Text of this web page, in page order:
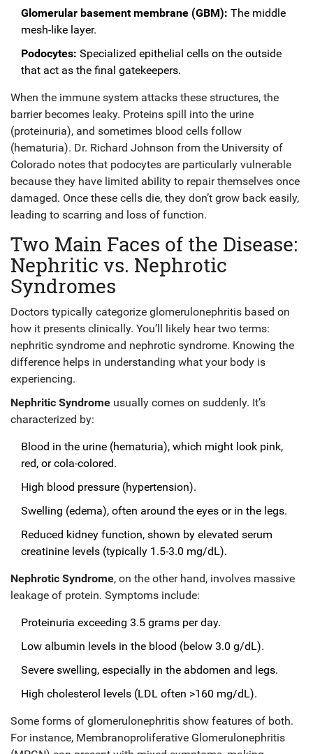
Glomerular basement membrane (GBM): The middle
mesh-like layer.
Podocytes: Specialized epithelial cells on the outside
that act as the final gatekeepers.
When the immune system attacks these structures, the
barrier becomes leaky. Proteins spill into the urine
(proteinuria), and sometimes blood cells follow
(hematuria). Dr. Richard Johnson from the University of
Colorado notes that podocytes are particularly vulnerable
because they have limited ability to repair themselves once
damaged. Once these cells die, they don’t grow back easily,
leading to scarring and loss of function.
Two Main Faces of the Disease:
Nephritic vs. Nephrotic
Syndromes
Doctors typically categorize glomerulonephritis based on
how it presents clinically. You’ll likely hear two terms:
nephritic syndrome and nephrotic syndrome. Knowing the
difference helps in understanding what your body is
experiencing.
Nephritic Syndrome usually comes on suddenly. It’s
characterized by:
Blood in the urine (hematuria), which might look pink,
red, or cola-colored.
High blood pressure (hypertension).
Swelling (edema), often around the eyes or in the legs.
Reduced kidney function, shown by elevated serum
creatinine levels (typically 1.5-3.0 mg/dL).
Nephrotic Syndrome, on the other hand, involves massive
leakage of protein. Symptoms include:
Proteinuria exceeding 3.5 grams per day.
Low albumin levels in the blood (below 3.0 g/dL).
Severe swelling, especially in the abdomen and legs.
High cholesterol levels (LDL often >160 mg/dL).
Some forms of glomerulonephritis show features of both.
For instance, Membranoproliferative Glomerulonephritis